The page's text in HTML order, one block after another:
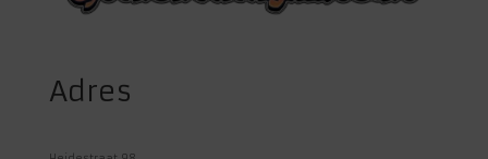
Adres